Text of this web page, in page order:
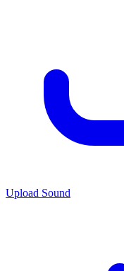
Upload Sound